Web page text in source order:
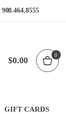
908.464.8555
$0.00
0
GIFT CARDS